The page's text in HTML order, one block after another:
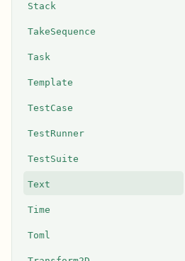
Stack
TakeSequence
Task
Template
TestCase
TestRunner
TestSuite
Text
Time
Toml